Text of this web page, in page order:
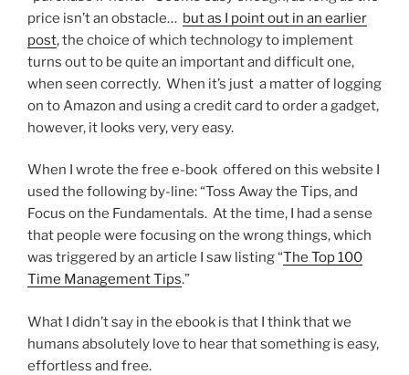
price isn’t an obstacle… but as I point out in an earlier
post, the choice of which technology to implement
turns out to be quite an important and difficult one,
when seen correctly. When it’s just a matter of logging
on to Amazon and using a credit card to order a gadget,
however, it looks very, very easy.
When I wrote the free e-book offered on this website I
used the following by-line: “Toss Away the Tips, and
Focus on the Fundamentals. At the time, I had a sense
that people were focusing on the wrong things, which
was triggered by an article I saw listing “The Top 100
Time Management Tips.”
What I didn’t say in the ebook is that I think that we
humans absolutely love to hear that something is easy,
effortless and free.